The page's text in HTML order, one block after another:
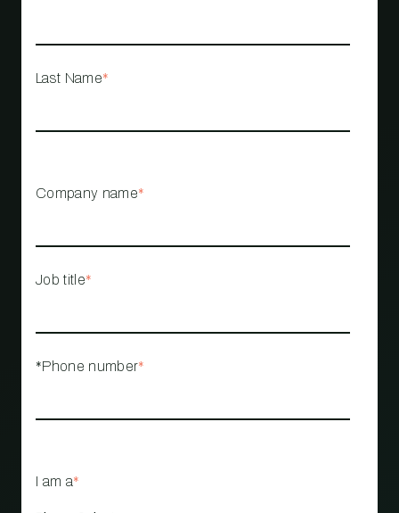
Last Name*
Company name*
Job title*
*Phone number*
I am a*